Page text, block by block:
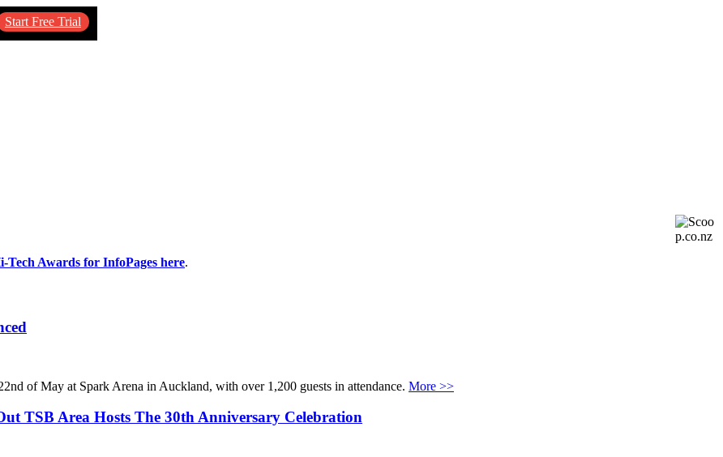
Start Free Trial
Tech Awards for InfoPages here.
of May at Spark Arena in Auckland, with over 1,200 guests in attendance. More >>
TSB Area Hosts The 30th Anniversary Celebration